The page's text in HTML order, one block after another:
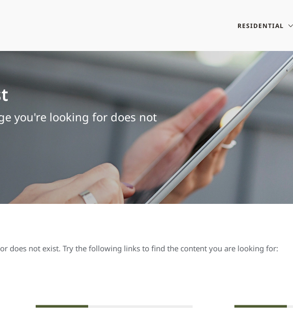
RESIDENTIAL
you're looking for does not
does not exist. Try the following links to find the content you are looking for: